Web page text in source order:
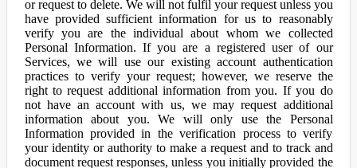
or request to delete. We will not fulfil your request unless you
have provided sufficient information for us to reasonably
verify you are the individual about whom we collected
Personal Information. If you are a registered user of our
Services, we will use our existing account authentication
practices to verify your request; however, we reserve the
right to request additional information from you. If you do
not have an account with us, we may request additional
information about you. We will only use the Personal
Information provided in the verification process to verify
your identity or authority to make a request and to track and
document request responses, unless you initially provided the